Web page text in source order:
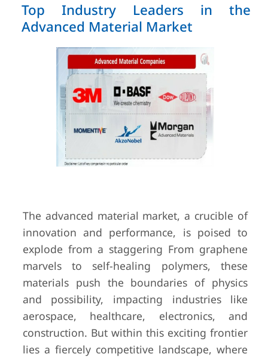
Top Industry Leaders in the
Advanced Material Market
The advanced material market, a crucible of
innovation and performance, is poised to
explode from a staggering From graphene
marvels to self-healing polymers, these
materials push the boundaries of physics
and possibility, impacting industries like
aerospace, healthcare, electronics, and
construction. But within this exciting frontier
lies a fiercely competitive landscape, where